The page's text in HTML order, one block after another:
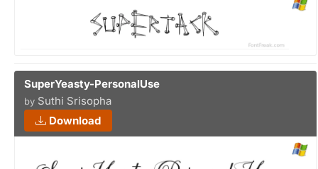
SuperYeasty-PersonalUse
by Suthi Srisopha
Download